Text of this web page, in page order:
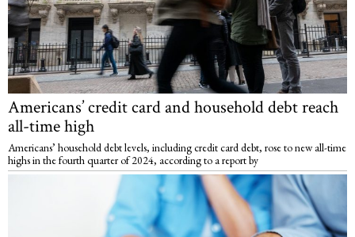
Americans’ credit card and household debt reach
all-time high
Americans’ household debt levels, including credit card debt, rose to new all-time
highs in the fourth quarter of 2024, according to a report by